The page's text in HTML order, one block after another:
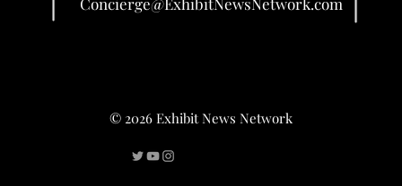
Concierge@ExhibitNewsNetwork.com
© 2026 Exhibit News Network